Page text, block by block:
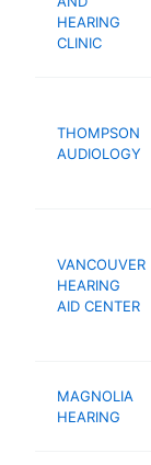
HEARING
CLINIC
THOMPSON
AUDIOLOGY
VANCOUVER
HEARING
AID CENTER
MAGNOLIA
HEARING